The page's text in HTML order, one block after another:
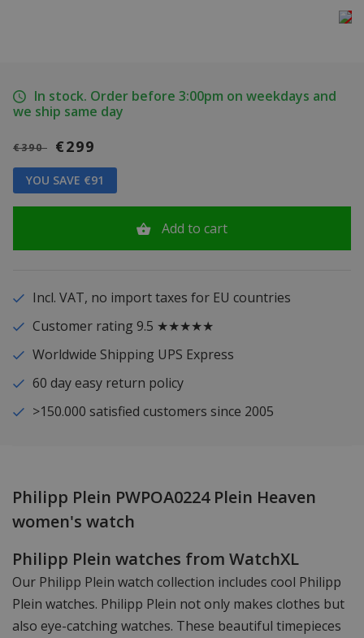
In stock. Order before 3:00pm on weekdays and
we ship same day
€390 €299
YOU SAVE €91
Add to cart
Incl. VAT, no import taxes for EU countries
Customer rating 9.5 ★★★★★
Worldwide Shipping UPS Express
60 day easy return policy
>150.000 satisfied customers since 2005
Philipp Plein PWPOA0224 Plein Heaven
women's watch
Philipp Plein watches from WatchXL
Our Philipp Plein watch collection includes cool Philipp
Plein watches. Philipp Plein not only makes clothes but
also eye-catching watches. These beautiful timepieces